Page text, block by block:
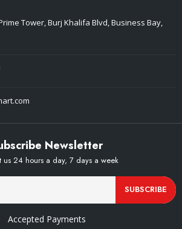
Tower, Burj Khalifa Blvd, Business Bay,
Newsletter
us 24 hours a day, 7 days a week
SUBSCRIBE
Accepted Payments